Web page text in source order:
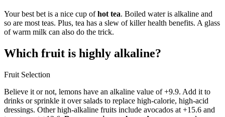
Your best bet is a nice cup ofhot tea. Boiled water is alkaline and
so are most teas. Plus, tea has a slew of killer health benefits. A glass
of warm milk can also do the trick.
Which fruit is highly alkaline?
Fruit Selection
Believe it or not, lemons have an alkaline value of +9.9. Add it to
drinks or sprinkle it over salads to replace high-calorie, high-acid
dressings. Other high-alkaline fruits include avocados at +15.6 and